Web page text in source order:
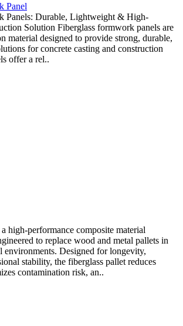
Panel
Panels: Durable, Lightweight & High-
Solution Fiberglass formwork panels are
material designed to provide strong, durable,
for concrete casting and construction
offer a rel..
high-performance composite material
to replace wood and metal pallets in
environments. Designed for longevity,
stability, the fiberglass pallet reduces
contamination risk, an..